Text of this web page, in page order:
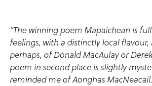
“The winning poem Mapaichean is
feelings, with a distinctly local
perhaps, of Donald MacAulay or
poem in second place is slightly
reminded me of Aonghas